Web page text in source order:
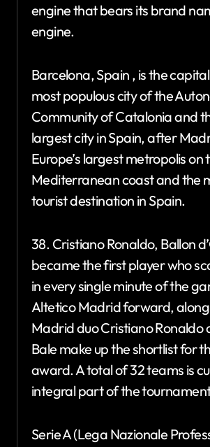
engine that bears its brand
engine.
Barcelona, Spain , is the
most populous city of the
Community of Catalonia and
largest city in Spain, after
Europe’s largest metropolis on
Mediterranean coast and the
tourist destination in Spain.
38. Cristiano Ronaldo, Ballon
became the first player who
in every single minute of the
Altetico Madrid forward,
Madrid duo Cristiano Ronaldo
Bale make up the shortlist for
award. A total of 32 teams is
integral part of the
Serie A (Lega Nazionale